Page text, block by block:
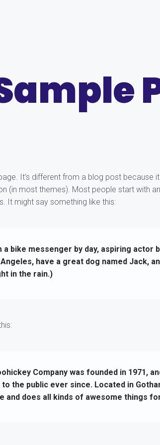
It’s different from a blog post because
(in most themes). Most people start with
It might say something like this:
a bike messenger by day, aspiring actor
have a great dog named Jack,
in the rain.)
Company was founded in 1971,
the public ever since. Located in
and does all kinds of awesome things